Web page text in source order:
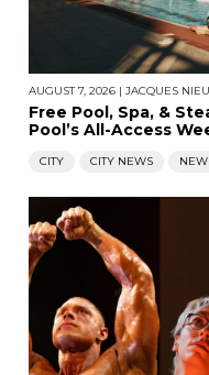
AUGUST 7, 2026 | JACQUES
Free Pool, Spa, &
Pool’s All-Access
CITY CITY NEWS